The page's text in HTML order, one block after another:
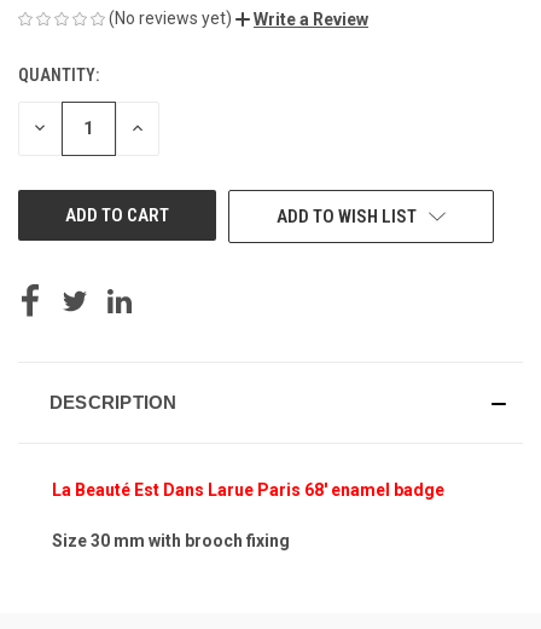
(No reviews yet) Write a Review
CURRENT
STOCK:
QUANTITY:
DECREASE INCREASE
ADD TO WISH LIST
DESCRIPTION
La Beauté Est Dans Larue Paris 68' enamel badge
Size 30 mm with brooch fixing